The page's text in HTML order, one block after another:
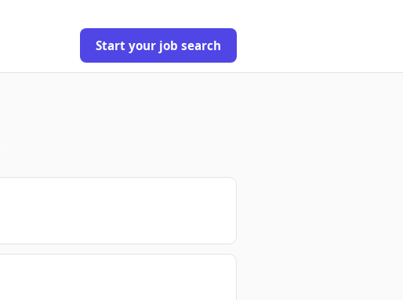
Start your job search